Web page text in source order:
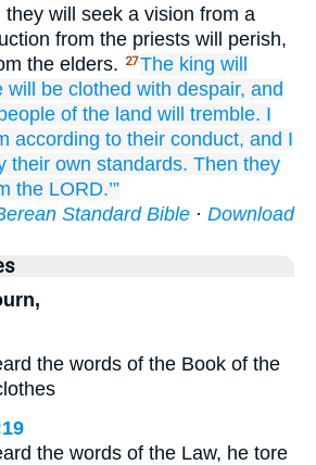
they will seek a vision from a
from the priests will perish,
the elders.
27The king will
will be clothed with despair, and
of the land will tremble. I
according to their conduct, and I
their own standards. Then they
the LORD.’”
Standard Bible · Download
the words of the Book of the
the words of the Law, he tore